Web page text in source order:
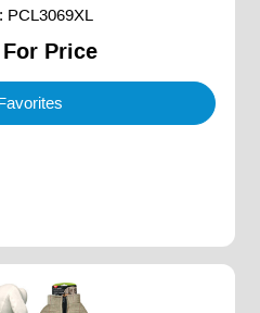
PCL3069XL
For Price
Favorites